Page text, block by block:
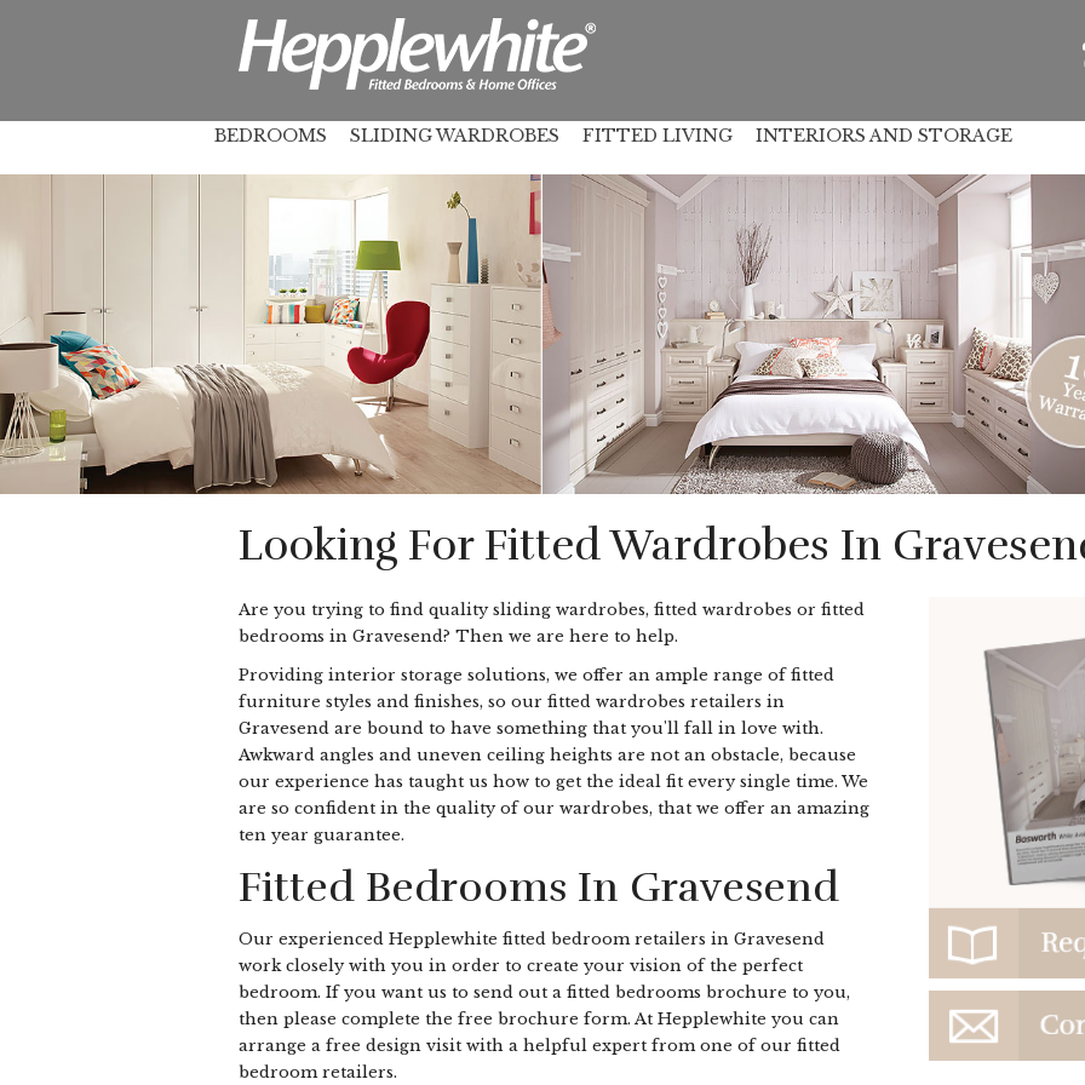
BEDROOMS SLIDING WARDROBES FITTED LIVING INTERIORS AND STORAGE
Looking For Fitted Wardrobes In
Are you trying to find quality sliding wardrobes, fitted wardrobes or fitted
bedrooms in Gravesend? Then we are here to help.
Providing interior storage solutions, we offer an ample range of fitted
furniture styles and finishes, so our fitted wardrobes retailers in
Gravesend are bound to have something that you'll fall in love with.
Awkward angles and uneven ceiling heights are not an obstacle, because
our experience has taught us how to get the ideal fit every single time. We
are so confident in the quality of our wardrobes, that we offer an amazing
ten year guarantee.
Fitted Bedrooms In Gravesend
Our experienced Hepplewhite fitted bedroom retailers in Gravesend
work closely with you in order to create your vision of the perfect
bedroom. If you want us to send out a fitted bedrooms brochure to you,
then please complete the free brochure form. At Hepplewhite you can
arrange a free design visit with a helpful expert from one of our fitted
bedroom retailers.